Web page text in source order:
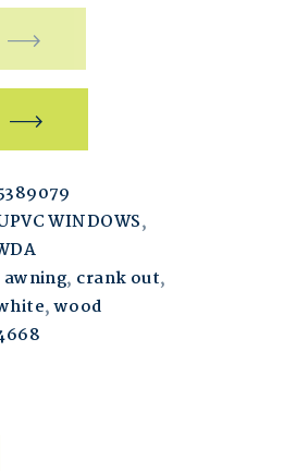
WINDOWS,
awning, crank out,
,wood